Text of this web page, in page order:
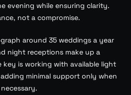
evening while ensuring clarity.
not a compromise.
around 35 weddings a year
night receptions make up a
is working with available light
minimal support only when
necessary.